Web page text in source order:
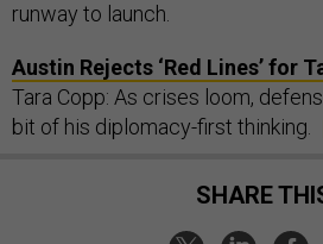
runway to launch.
Austin Rejects ‘Red Lines’ for
Tara Copp: As crises loom,
bit of his diplomacy-first thinking.
SHARE